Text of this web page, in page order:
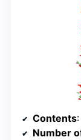
Contents:
Number